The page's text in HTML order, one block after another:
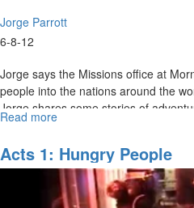
Jorge Parrott
6-8-12
Jorge says the Missions office at
people into the nations around the
Jorge shares some stories of
we need to have God’s word written
our perception and therefore in our
need to be lips of clay to speak the
Read more
of
Perception
Acts 1: Hungry People